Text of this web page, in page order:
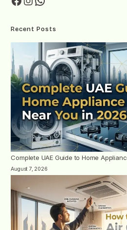
Recent Posts
Complete UAE Guide to Home
August 7, 2026